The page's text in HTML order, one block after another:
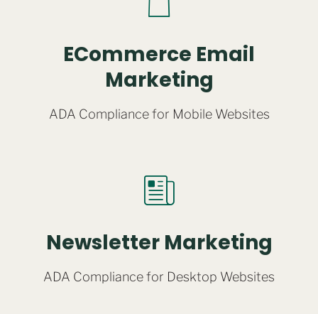
ECommerce Email
Marketing
ADA Compliance for Mobile Websites
Newsletter Marketing
ADA Compliance for Desktop Websites